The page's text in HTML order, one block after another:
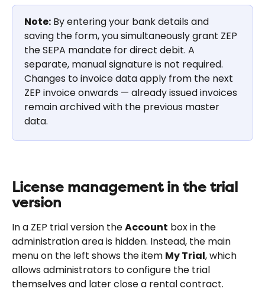
Note: By entering your bank details and
saving the form, you simultaneously grant ZEP
the SEPA mandate for direct debit. A
separate, manual signature is not required.
Changes to invoice data apply from the next
ZEP invoice onwards — already issued invoices
remain archived with the previous master
data.
License management in the trial
version
In a ZEP trial version the Account box in the
administration area is hidden. Instead, the main
menu on the left shows the item My Trial, which
allows administrators to configure the trial
themselves and later close a rental contract.